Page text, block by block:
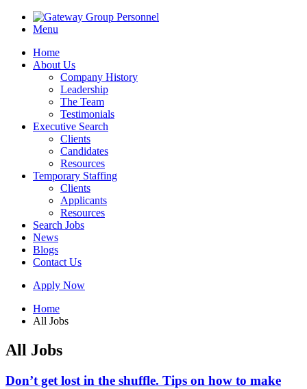
Menu
Home
About Us
Company History
Leadership
The Team
Testimonials
Executive Search
Clients
Candidates
Resources
Temporary Staffing
Clients
Applicants
Resources
Search Jobs
News
Blogs
Contact Us
Apply Now
Home
All Jobs
All Jobs
Don’t get lost in the shuffle. Tips on how to make